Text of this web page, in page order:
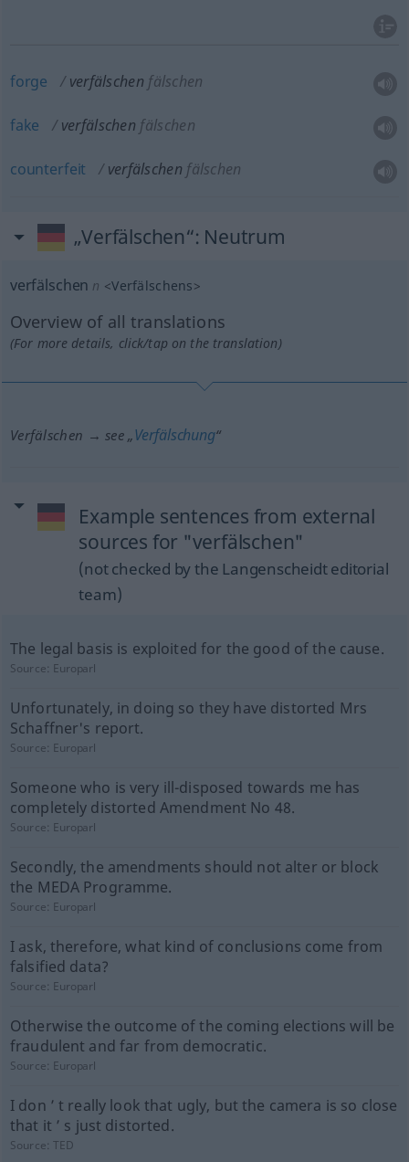
forge verfälschen fälschen
fake verfälschen fälschen
counterfeit verfälschen fälschen
„Verfälschen“: Neutrum
verfälschen n <Verfälschens>
Overview of all translations
(For more details, click/tap on the translation)
Verfälschen → see „Verfälschung“
Example sentences from external
sources for "verfälschen"
(not checked by the Langenscheidt editorial
team)
The legal basis is exploited for the good of the cause.
Source: Europarl
Unfortunately, in doing so they have distorted Mrs
Schaffner's report.
Source: Europarl
Someone who is very ill-disposed towards me has
completely distorted Amendment No 48.
Source: Europarl
Secondly, the amendments should not alter or block
the MEDA Programme.
Source: Europarl
I ask, therefore, what kind of conclusions come from
falsified data?
Source: Europarl
Otherwise the outcome of the coming elections will be
fraudulent and far from democratic.
Source: Europarl
I don ’ t really look that ugly, but the camera is so close
that it ’ s just distorted.
Source:TED